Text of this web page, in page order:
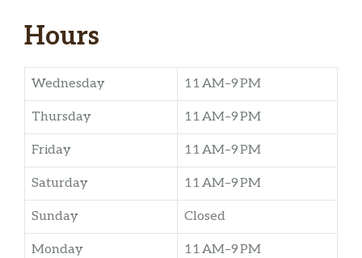
Hours
Wednesday 11 AM–9 PM
Thursday 11 AM–9 PM
Friday 11 AM–9 PM
Saturday 11 AM–9 PM
Sunday Closed
Monday 11 AM–9 PM